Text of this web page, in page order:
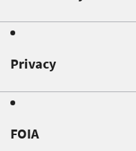
Privacy
FOIA